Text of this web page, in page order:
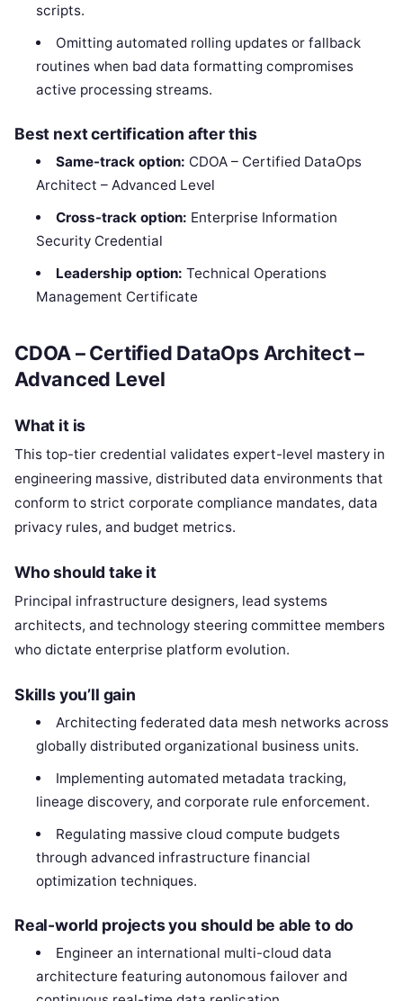
scripts.
Omitting automated rolling updates or fallback
routines when bad data formatting compromises
active processing streams.
Best next certification after this
Same-track option: CDOA – Certified DataOps
Architect – Advanced Level
Cross-track option: Enterprise Information
Security Credential
Leadership option: Technical Operations
Management Certificate
CDOA – Certified DataOps Architect –
Advanced Level
What it is
This top-tier credential validates expert-level mastery in
engineering massive, distributed data environments that
conform to strict corporate compliance mandates, data
privacy rules, and budget metrics.
Who should take it
Principal infrastructure designers, lead systems
architects, and technology steering committee members
who dictate enterprise platform evolution.
Skills you’ll gain
Architecting federated data mesh networks across
globally distributed organizational business units.
Implementing automated metadata tracking,
lineage discovery, and corporate rule enforcement.
Regulating massive cloud compute budgets
through advanced infrastructure financial
optimization techniques.
Real-world projects you should be able to do
Engineer an international multi-cloud data
architecture featuring autonomous failover and